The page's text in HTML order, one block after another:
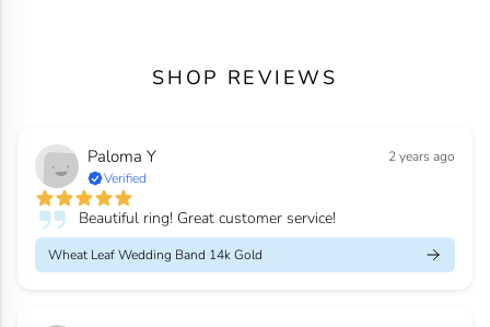
SHOP REVIEWS
Paloma Y
2 years ago
Verified
Beautiful ring! Great customer service!
Wheat Leaf Wedding Band 14k Gold